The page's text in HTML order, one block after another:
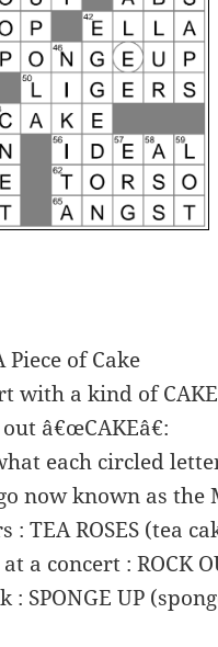
Piece of Cake
with a kind of
â€œCAKEâ€:
each circled
now known as the
TEA ROSES (tea
a concert : ROCK
SPONGE UP